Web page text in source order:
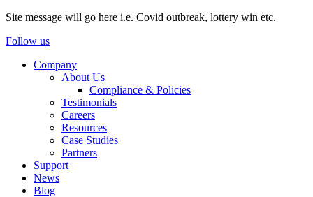
Site message will go here i.e. Covid outbreak, lottery win etc.
Follow us
Company
About Us
Compliance & Policies
Testimonials
Careers
Resources
Case Studies
Partners
Support
News
Blog